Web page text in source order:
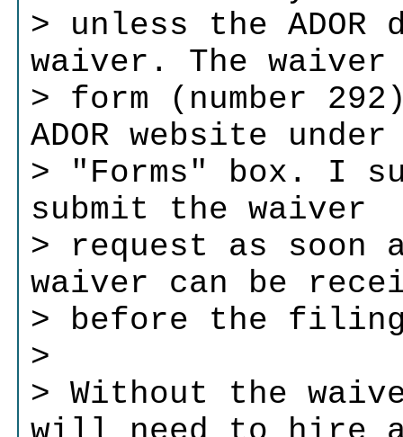
> unless the
waiver. The waiver
> form (number
ADOR website
> "Forms" box. I
submit the waiver
> request as soon
waiver can be
> before the
>
> Without the